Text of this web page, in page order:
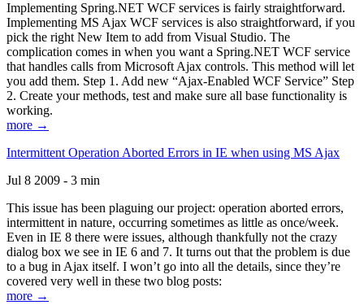
Implementing Spring.NET WCF services is fairly straightforward.
Implementing MS Ajax WCF services is also straightforward, if you
pick the right New Item to add from Visual Studio. The
complication comes in when you want a Spring.NET WCF service
that handles calls from Microsoft Ajax controls. This method will let
you add them. Step 1. Add new “Ajax-Enabled WCF Service” Step
2. Create your methods, test and make sure all base functionality is
working.
more →
Intermittent Operation Aborted Errors in IE when using MS Ajax
Jul 8 2009 - 3 min
This issue has been plaguing our project: operation aborted errors,
intermittent in nature, occurring sometimes as little as once/week.
Even in IE 8 there were issues, although thankfully not the crazy
dialog box we see in IE 6 and 7. It turns out that the problem is due
to a bug in Ajax itself. I won’t go into all the details, since they’re
covered very well in these two blog posts:
more →